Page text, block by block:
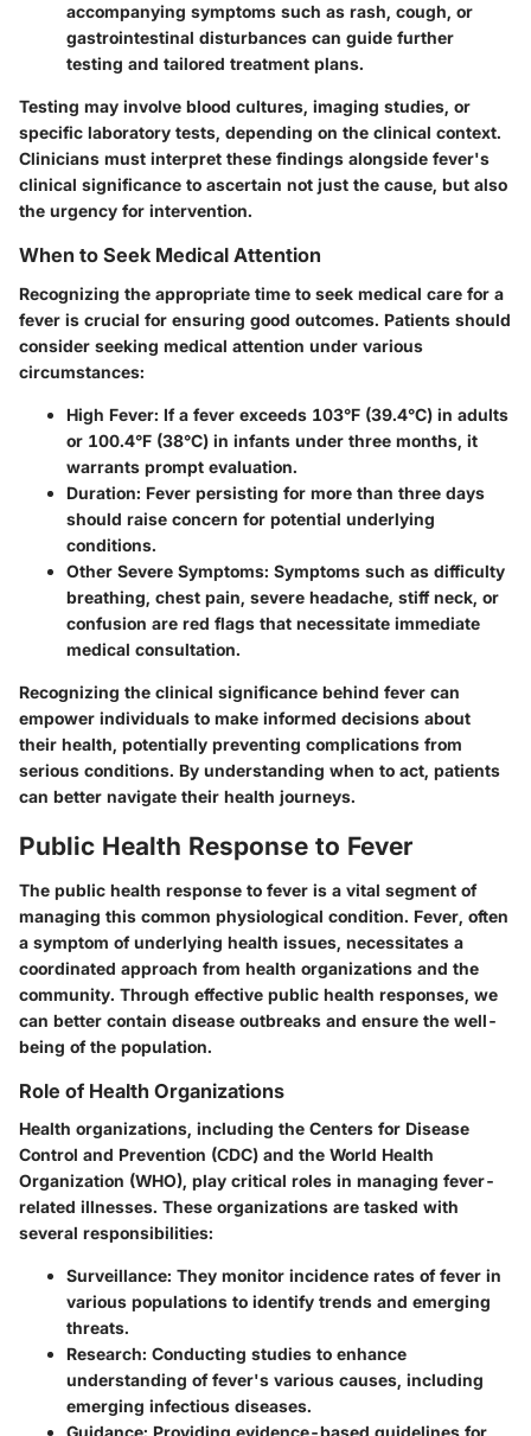
accompanying symptoms such as rash, cough, or
gastrointestinal disturbances can guide further
testing and tailored treatment plans.
Testing may involve blood cultures, imaging studies, or
specific laboratory tests, depending on the clinical context.
Clinicians must interpret these findings alongside fever's
clinical significance to ascertain not just the cause, but also
the urgency for intervention.
When to Seek Medical Attention
Recognizing the appropriate time to seek medical care for a
fever is crucial for ensuring good outcomes. Patients should
consider seeking medical attention under various
circumstances:
High Fever: If a fever exceeds 103°F (39.4°C) in adults
or 100.4°F (38°C) in infants under three months, it
warrants prompt evaluation.
Duration: Fever persisting for more than three days
should raise concern for potential underlying
conditions.
Other Severe Symptoms: Symptoms such as difficulty
breathing, chest pain, severe headache, stiff neck, or
confusion are red flags that necessitate immediate
medical consultation.
Recognizing the clinical significance behind fever can
empower individuals to make informed decisions about
their health, potentially preventing complications from
serious conditions. By understanding when to act, patients
can better navigate their health journeys.
Public Health Response to Fever
The public health response to fever is a vital segment of
managing this common physiological condition. Fever, often
a symptom of underlying health issues, necessitates a
coordinated approach from health organizations and the
community. Through effective public health responses, we
can better contain disease outbreaks and ensure the well-
being of the population.
Role of Health Organizations
Health organizations, including the Centers for Disease
Control and Prevention (CDC) and the World Health
Organization (WHO), play critical roles in managing fever-
related illnesses. These organizations are tasked with
several responsibilities:
Surveillance: They monitor incidence rates of fever in
various populations to identify trends and emerging
threats.
Research: Conducting studies to enhance
understanding of fever's various causes, including
emerging infectious diseases.